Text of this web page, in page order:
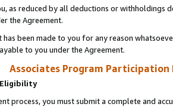
as reduced by all deductions or
the Agreement.
has been made to you for any reason
to you under the Agreement.
Associates Program Participation
process, you must submit a complete and